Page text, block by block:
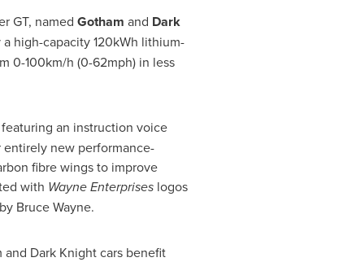
GT, named Gotham and Dark
high-capacity 120kWh lithium-
0-100km/h (0-62mph) in less
an instruction voice
new performance-
fibre wings to improve
with Wayne Enterpriseslogos
Bruce Wayne.
Dark Knight cars benefit